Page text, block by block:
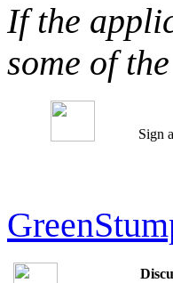
If the
some of
Sign